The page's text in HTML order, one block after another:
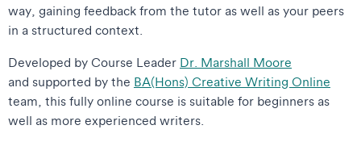
way, gaining feedback from the tutor as well as your peers
in a structured context.
Developed by Course Leader Dr. Marshall Moore
and supported by the BA(Hons) Creative Writing Online
team, this fully online course is suitable for beginners as
well as more experienced writers.